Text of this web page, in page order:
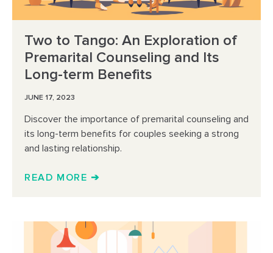
Two to Tango: An Exploration of
Premarital Counseling and Its
Long-term Benefits
JUNE 17, 2023
Discover the importance of premarital counseling and
its long-term benefits for couples seeking a strong
and lasting relationship.
READ MORE ➔